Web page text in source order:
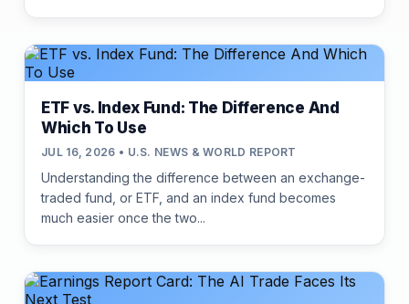
ETF vs. Index Fund: The Difference And
Which To Use
JUL 16, 2026 • U.S. NEWS & WORLD REPORT
Understanding the difference between an exchange-
traded fund, or ETF, and an index fund becomes
much easier once the two...